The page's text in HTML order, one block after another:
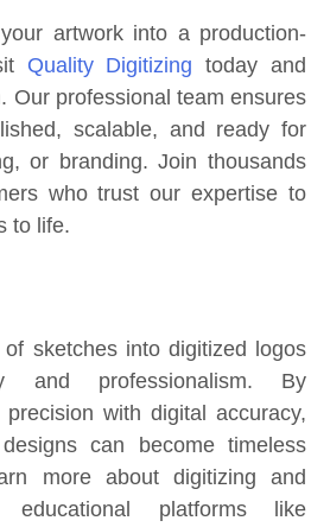
artwork into a production-
Quality Digitizing today and
Our professional team ensures
scalable, and ready for
or branding. Join thousands
who trust our expertise to
to life.
sketches into digitized logos
and professionalism. By
with digital accuracy,
can become timeless
more about digitizing and
educational platforms like